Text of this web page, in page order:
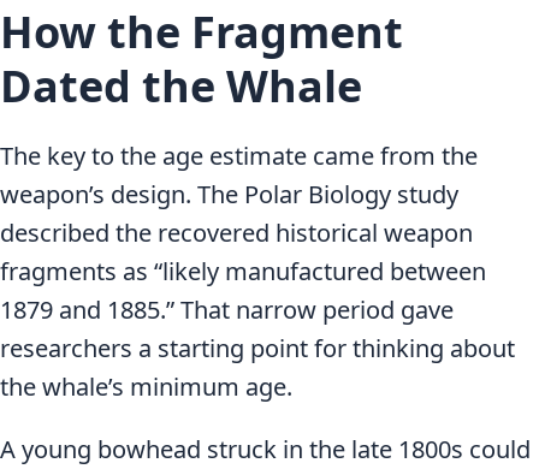
How the Fragment
Dated the Whale
The key to the age estimate came from the
weapon’s design. The Polar Biology study
described the recovered historical weapon
fragments as “likely manufactured between
1879 and 1885.” That narrow period gave
researchers a starting point for thinking about
the whale’s minimum age.
A young bowhead struck in the late 1800s could